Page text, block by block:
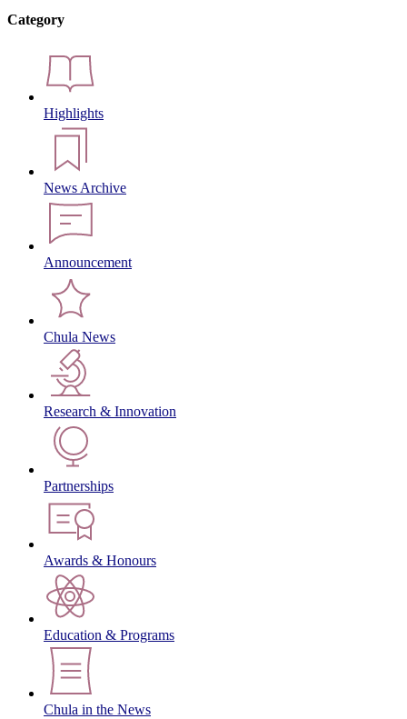
Category
Highlights
News Archive
Announcement
Chula News
Research & Innovation
Partnerships
Awards & Honours
Education & Programs
Chula in the News